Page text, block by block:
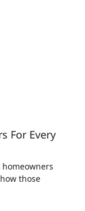
For Every
those